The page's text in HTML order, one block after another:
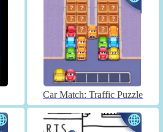
Car Match: Traffic Puzzle